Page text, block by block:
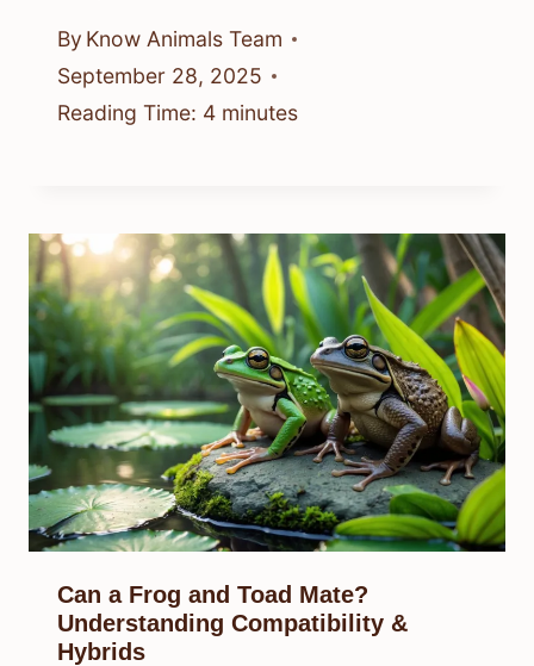
By Know Animals Team
September 28, 2025
Reading Time: 4 minutes
Can a Frog and Toad Mate?
Understanding Compatibility &
Hybrids